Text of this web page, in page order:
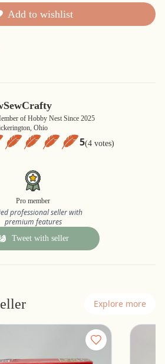
Add to wishlist
of Hobby Nest Since 2025
Ohio
5(4 votes)
Pro member
professional seller with
premium features
Tweet with seller
Explore more